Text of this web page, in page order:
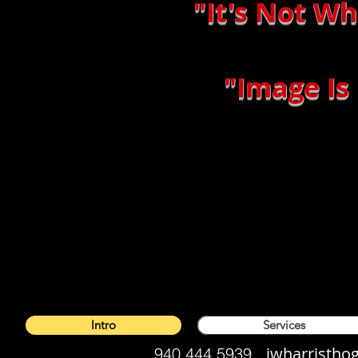
"It's Not
"Image
Intro Services
940.444.5939